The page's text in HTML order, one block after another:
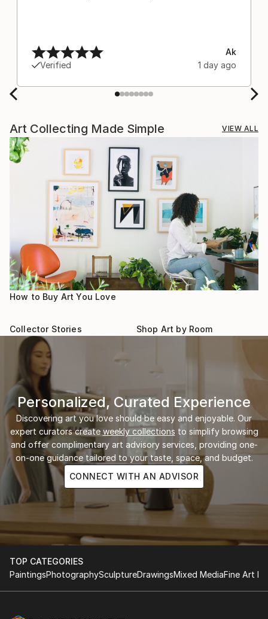
Verified
Ak
1 day ago
Art Collecting Made Simple VIEW ALL
How to Buy Art You Love
Collector Stories Shop Art by Room
Personalized, Curated Experience
Discovering art you love should be easy and enjoyable. Our
expert curators create weekly collections to simplify browsing
and offer complimentary art advisory services, providing one-
on-one guidance tailored to your taste, space, and budget.
CONNECT WITH AN ADVISOR
TOP CATEGORIES
PaintingsPhotographySculptureDrawingsMixed MediaFine Art